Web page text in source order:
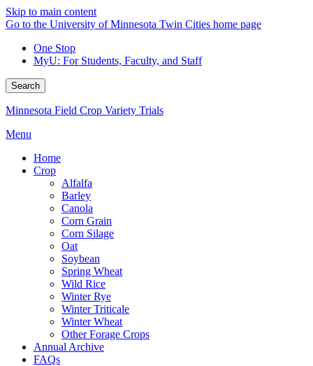
Skip to main content
Go to the University of Minnesota Twin Cities home page
One Stop
MyU: For Students, Faculty, and Staff
Search
Minnesota Field Crop Variety Trials
Menu
Home
Crop
Alfalfa
Barley
Canola
Corn Grain
Corn Silage
Oat
Soybean
Spring Wheat
Wild Rice
Winter Rye
Winter Triticale
Winter Wheat
Other Forage Crops
Annual Archive
FAQs